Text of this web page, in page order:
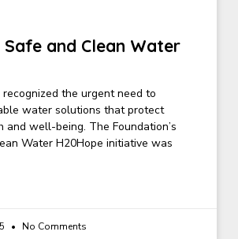
Safe and Clean Water
the urgent need to
water solutions that protect
and well-being. The Foundation’s
Water H20Hope initiative was
No Comments